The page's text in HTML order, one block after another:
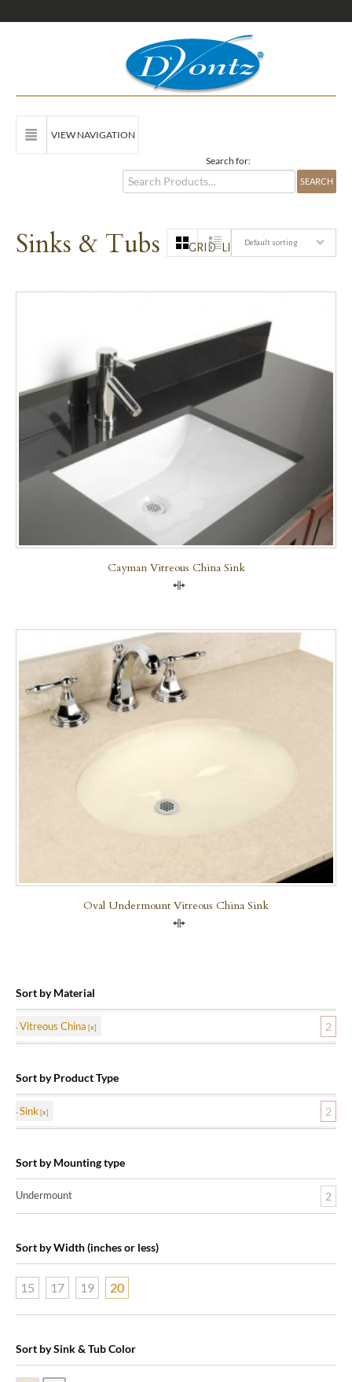
VIEW NAVIGATION
Search for:
Sinks & Tubs Default sorting
GRID
Cayman Vitreous China Sink
Oval Undermount Vitreous China Sink
Sort by Material
Vitreous China 2
Sort by Product Type
Sink 2
Sort by Mounting type
Undermount 2
Sort by Width (inches or less)
15 17 19 20
Sort by Sink & Tub Color